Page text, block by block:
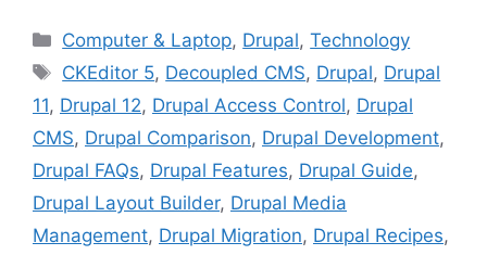
Categories
Computer & Laptop, Drupal,Technology
Tags
CKEditor 5, Decoupled CMS, Drupal, Drupal
11, Drupal 12, Drupal Access Control, Drupal
CMS, Drupal Comparison, Drupal Development,
Drupal FAQs, Drupal Features, Drupal Guide,
Drupal Layout Builder, Drupal Media
Management, Drupal Migration, Drupal Recipes,